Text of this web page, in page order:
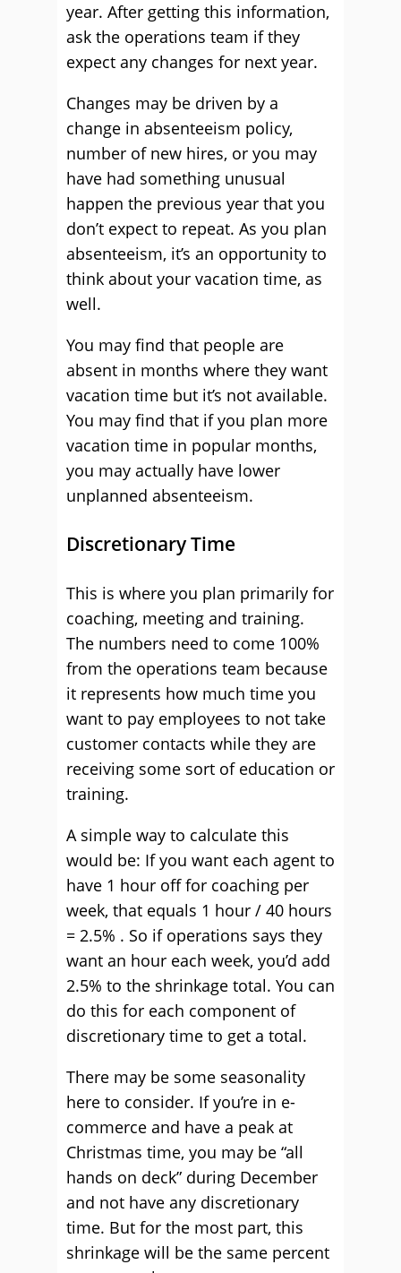
year. After getting this information,
ask the operations team if they
expect any changes for next year.
Changes may be driven by a
change in absenteeism policy,
number of new hires, or you may
have had something unusual
happen the previous year that you
don’t expect to repeat. As you plan
absenteeism, it’s an opportunity to
think about your vacation time, as
well.
You may find that people are
absent in months where they want
vacation time but it’s not available.
You may find that if you plan more
vacation time in popular months,
you may actually have lower
unplanned absenteeism.
Discretionary Time
This is where you plan primarily for
coaching, meeting and training.
The numbers need to come 100%
from the operations team because
it represents how much time you
want to pay employees to not take
customer contacts while they are
receiving some sort of education or
training.
A simple way to calculate this
would be: If you want each agent to
have 1 hour off for coaching per
week, that equals 1 hour / 40 hours
= 2.5% . So if operations says they
want an hour each week, you’d add
2.5% to the shrinkage total. You can
do this for each component of
discretionary time to get a total.
There may be some seasonality
here to consider. If you’re in e-
commerce and have a peak at
Christmas time, you may be “all
hands on deck” during December
and not have any discretionary
time. But for the most part, this
shrinkage will be the same percent